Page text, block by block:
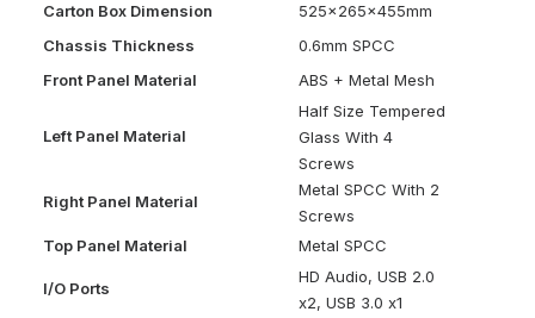
Carton Box Dimension
525x265x455mm
Chassis Thickness
0.6mm SPCC
Front Panel Material
ABS + Metal Mesh
Left Panel Material
Half Size Tempered
Glass With 4
Screws
Right Panel Material
Metal SPCC With 2
Screws
Top Panel Material
Metal SPCC
I/O Ports
HD Audio, USB 2.0
x2, USB 3.0 x1